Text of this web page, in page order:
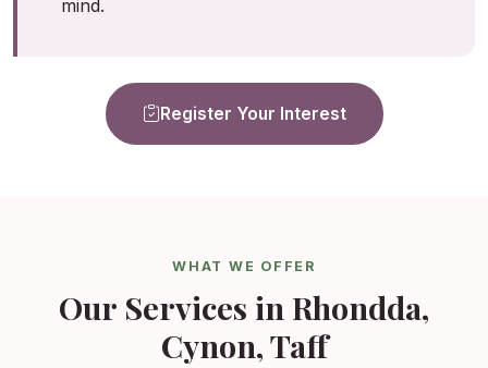
mind.
Register Your Interest
WHAT WE OFFER
Our Services in Rhondda,
Cynon, Taff